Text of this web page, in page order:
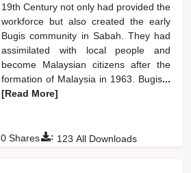
19th Century not only had provided the
workforce but also created the early
Bugis community in Sabah. They had
assimilated with local people and
become Malaysian citizens after the
formation of Malaysia in 1963. Bugis...
[Read More]
: 123 All Downloads
0 Shares